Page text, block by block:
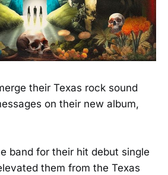
their Texas rock sound
on their new album,
band for their hit debut single
them from the Texas